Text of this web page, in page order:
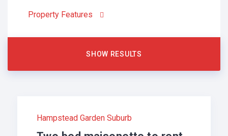
Property Features
Hampstead Garden Suburb